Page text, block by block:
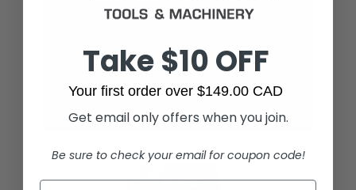
Take $10 OFF
Your first order over $149.00 CAD
Get email only offers when you join.
Be sure to check your email for coupon code!